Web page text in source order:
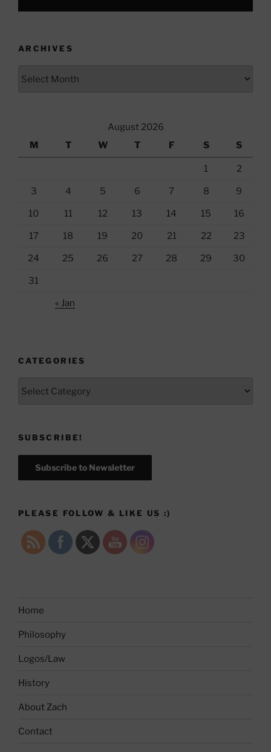
ARCHIVES
August 2026
M
T W T F S S
1 2
3 4 5 6 7 8 9
10 11 12 13 14 15 16
17 18 19 20 21 22 23
24 25 26 27 28 29 30
31
« Jan
CATEGORIES
SUBSCRIBE!
Subscribe to Newsletter
PLEASE FOLLOW & LIKE US :)
Home
Philosophy
Logos/Law
History
About Zach
Contact